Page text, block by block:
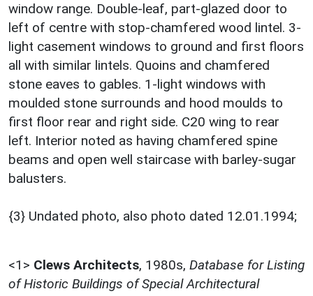
window range. Double-leaf, part-glazed door to
left of centre with stop-chamfered wood lintel. 3-
light casement windows to ground and first floors
all with similar lintels. Quoins and chamfered
stone eaves to gables. 1-light windows with
moulded stone surrounds and hood moulds to
first floor rear and right side. C20 wing to rear
left. Interior noted as having chamfered spine
beams and open well staircase with barley-sugar
balusters.
{3} Undated photo, also photo dated 12.01.1994;
<1> Clews Architects, 1980s, Database for Listing
of Historic Buildings of Special Architectural